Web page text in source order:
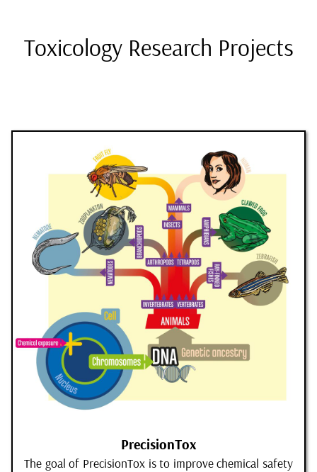
Toxicology Research Projects
PrecisionTox
The goal of PrecisionTox is to improve chemical safety